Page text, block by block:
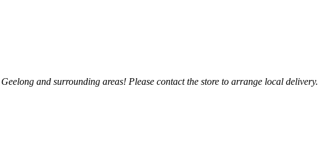
and surrounding areas! Please contact the store to arrange local delivery.